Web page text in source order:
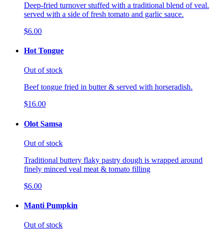
Deep-fried turnover stuffed with a traditional blend of veal.
served with a side of fresh tomato and garlic sauce.
$6.00
Hot Tongue
Out of stock
Beef tongue fried in butter & served with horseradish.
$16.00
Olot Samsa
Out of stock
Traditional buttery flaky pastry dough is wrapped around
finely minced veal meat & tomato filling
$6.00
Manti Pumpkin
Out of stock